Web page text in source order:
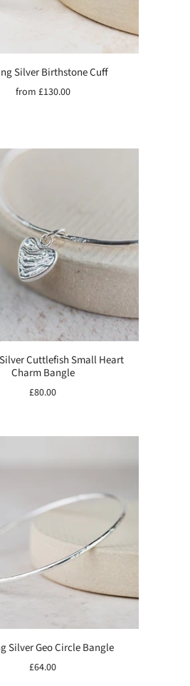
Silver Birthstone Cuff
from £130.00
Cuttlefish Small Heart
Charm Bangle
£80.00
Silver Geo Circle Bangle
£64.00